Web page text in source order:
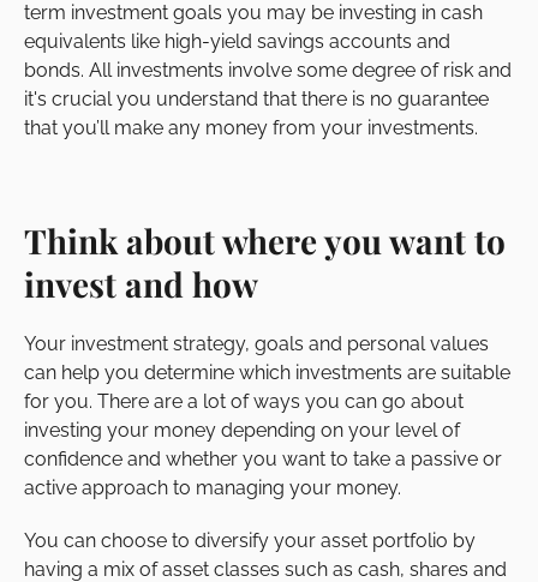
term investment goals you may be investing in cash
equivalents like high-yield savings accounts and
bonds. All investments involve some degree of risk and
it's crucial you understand that there is no guarantee
that you’ll make any money from your investments.
Think about where you want to
invest and how
Your investment strategy, goals and personal values
can help you determine which investments are suitable
for you. There are a lot of ways you can go about
investing your money depending on your level of
confidence and whether you want to take a passive or
active approach to managing your money.
You can choose to diversify your asset portfolio by
having a mix of asset classes such as cash, shares and